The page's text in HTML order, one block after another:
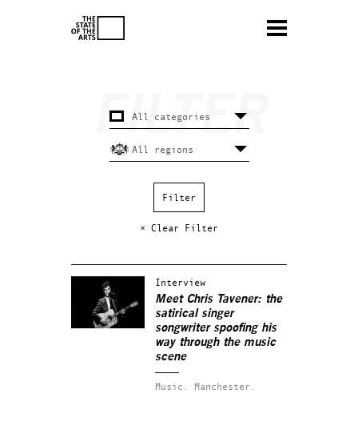
× Clear Filter
Interview
Meet Chris Tavener: the
satirical singer
songwriter spoofing his
way through the music
scene
Music. Manchester.